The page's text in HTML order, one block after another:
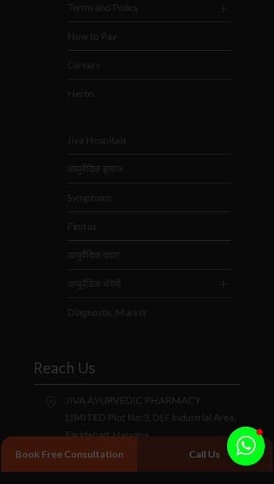
Terms and Policy
How to Pay
Careers
Herbs
Jiva Hospitals
आयुर्वेदिक इलाज
Symptoms
Find us
आयुर्वेदिक दवाएं
आयुर्वेदिक थेरेपी
Diagnostic Marker
Reach Us
JIVA AYURVEDIC PHARMACY
LIMITED Plot No:3, DLF Industrial Area,
Faridabad, Haryana.
Book Free Consultation Call Us